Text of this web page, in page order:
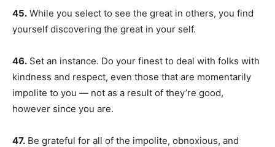
45. While you select to see the great in others, you find
yourself discovering the great in your self.
46. Set an instance. Do your finest to deal with folks with
kindness and respect, even those that are momentarily
impolite to you — not as a result of they’re good,
however since you are.
47. Be grateful for all of the impolite, obnoxious, and